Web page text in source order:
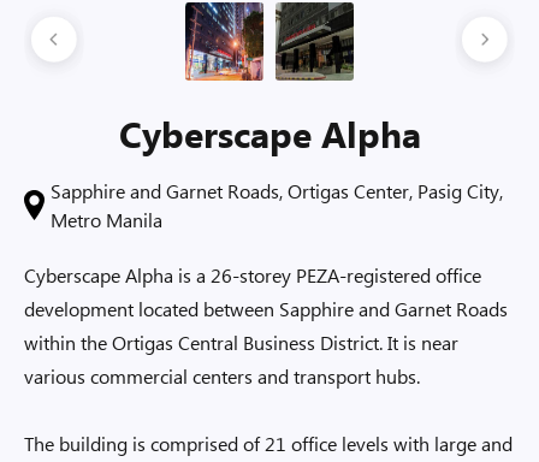
Cyberscape Alpha
Sapphire and Garnet Roads, Ortigas Center, Pasig City,
Metro Manila
Cyberscape Alpha is a 26-storey PEZA-registered office
development located between Sapphire and Garnet Roads
within the Ortigas Central Business District. It is near
various commercial centers and transport hubs.
The building is comprised of 21 office levels with large and